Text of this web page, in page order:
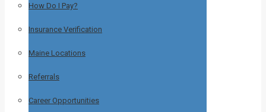
How Do I Pay?
Insurance Verification
Maine Locations
Referrals
Career Opportunities